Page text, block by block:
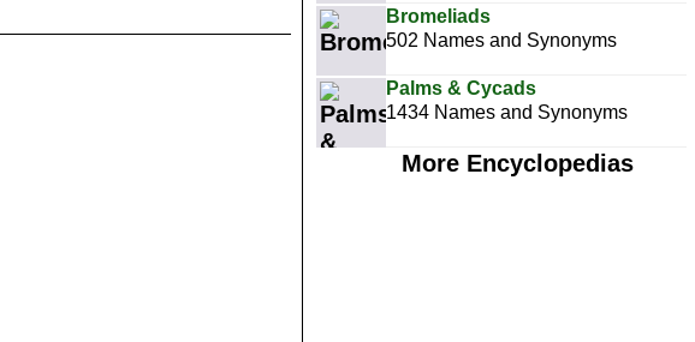
Bromeliads
502 Names and Synonyms
Palms & Cycads
1434 Names and Synonyms
More Encyclopedias